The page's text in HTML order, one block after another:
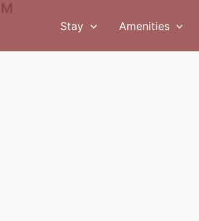
Stay Amenities